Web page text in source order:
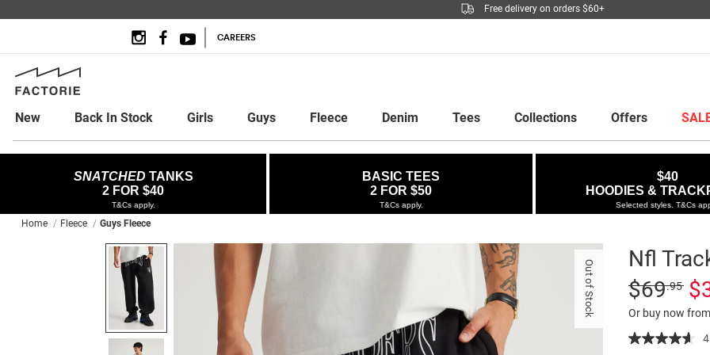
Free delivery on orders $60+
CAREERS
New Back In Stock Girls Guys Fleece Denim Tees Collections Offers
SNATCHED TANKS
2 FOR $40
T&Cs apply.
BASIC TEES
2 FOR $50
T&Cs apply.
$40
HOODIES &
Selected styles. T&Cs
Home Fleece Guys Fleece
Out of Stock
Nfl
Details
https://
track-
pant/5299737-
06.html
Standard
$69.95
Or buy now